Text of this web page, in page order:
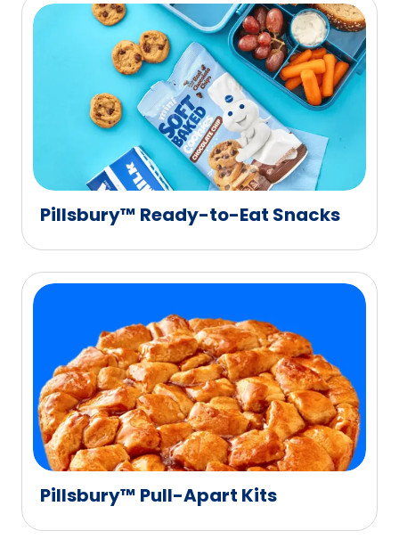
Pillsbury™ Ready-to-Eat Snacks
Pillsbury™ Pull-Apart Kits